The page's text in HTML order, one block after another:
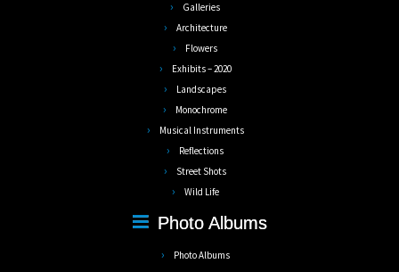
Galleries
Architecture
Flowers
Exhibits – 2020
Landscapes
Monochrome
Musical Instruments
Reflections
Street Shots
Wild Life
Photo Albums
Photo Albums